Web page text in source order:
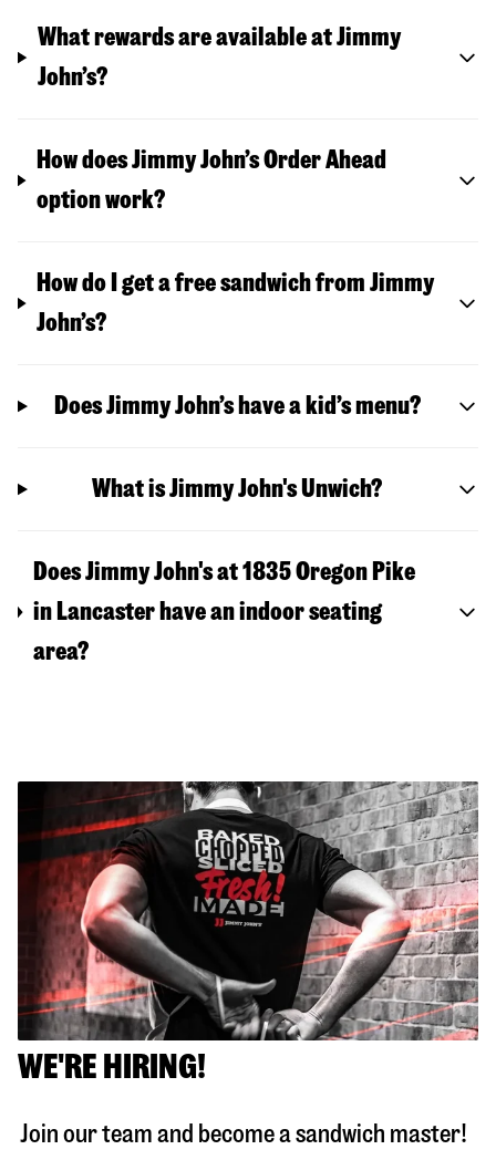
What rewards are available at Jimmy
John’s?
How does Jimmy John’s Order Ahead
option work?
How do I get a free sandwich from Jimmy
John’s?
Does Jimmy John’s have a kid’s menu?
What is Jimmy John's Unwich?
Does Jimmy John's at 1835 Oregon Pike
in Lancaster have an indoor seating
area?
WE'RE HIRING!
Join our team and become a sandwich master!